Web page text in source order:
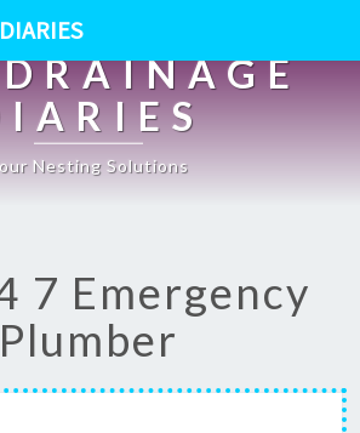
Nesting Solutions
7 Emergency
Plumber